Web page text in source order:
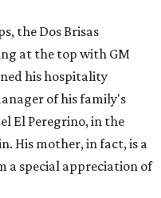
the Dos Brisas
at the top with GM
his hospitality
of his family's
El Peregrino, in the
His mother, in fact, is a
a special appreciation of